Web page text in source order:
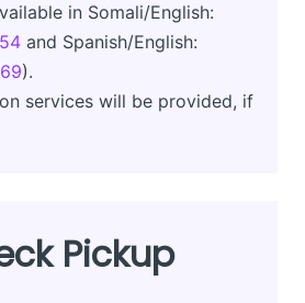
in Somali/English:
and Spanish/English:
).
services will be provided, if
Pickup